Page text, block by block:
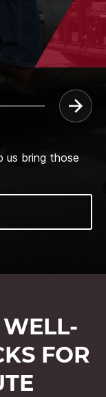
us bring those
FOR